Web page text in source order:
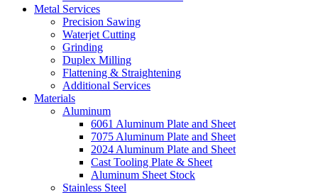
Metal Services
Precision Sawing
Waterjet Cutting
Grinding
Duplex Milling
Flattening & Straightening
Additional Services
Materials
Aluminum
6061 Aluminum Plate and Sheet
7075 Aluminum Plate and Sheet
2024 Aluminum Plate and Sheet
Cast Tooling Plate & Sheet
Aluminum Sheet Stock
Stainless Steel